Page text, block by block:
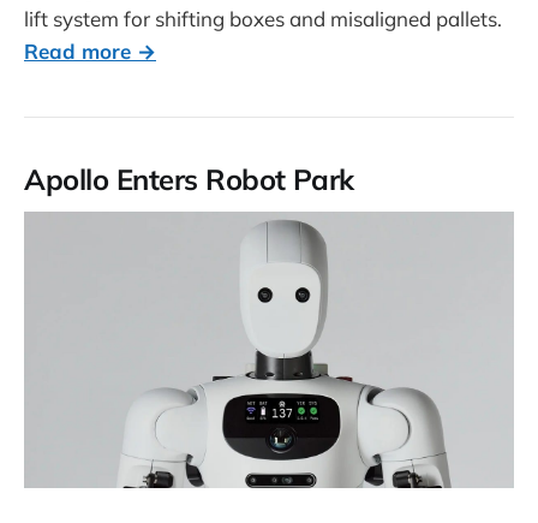
lift system for shifting boxes and misaligned pallets.
Read more →
Apollo Enters Robot Park